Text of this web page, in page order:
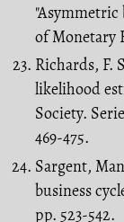
of Monetary
Richards, F.
likelihood
Society.
469-475.
Sargent,
business
pp. 523-542.